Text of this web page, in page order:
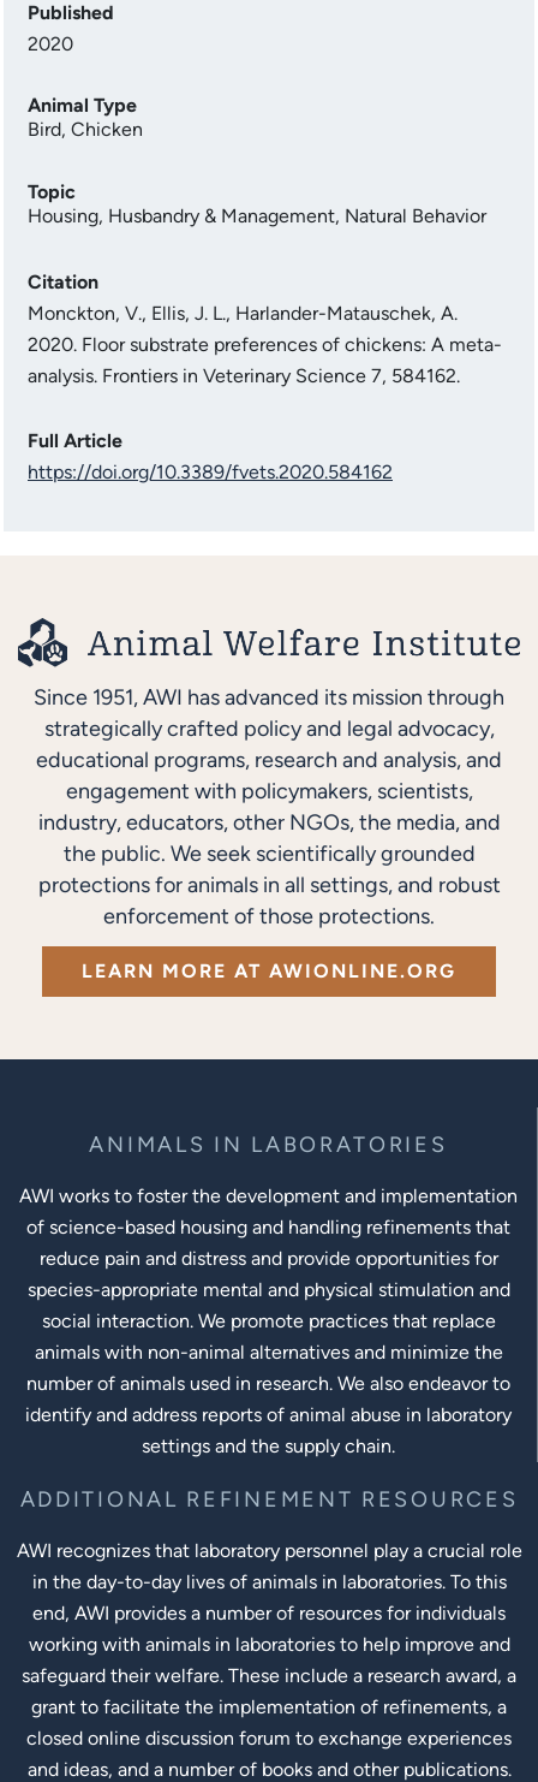
Published
2020
Animal Type
Bird, Chicken
Topic
Housing, Husbandry & Management, Natural Behavior
Citation
Monckton, V., Ellis, J. L., Harlander-Matauschek, A.
2020. Floor substrate preferences of chickens: A meta-
analysis. Frontiers in Veterinary Science 7, 584162.
Full Article
https://doi.org/10.3389/fvets.2020.584162
Since 1951, AWI has advanced its mission through
strategically crafted policy and legal advocacy,
educational programs, research and analysis, and
engagement with policymakers, scientists,
industry, educators, other NGOs, the media, and
the public. We seek scientifically grounded
protections for animals in all settings, and robust
enforcement of those protections.
LEARN MORE AT AWIONLINE.ORG
ANIMALS IN LABORATORIES
AWI works to foster the development and implementation
of science-based housing and handling refinements that
reduce pain and distress and provide opportunities for
species-appropriate mental and physical stimulation and
social interaction. We promote practices that replace
animals with non-animal alternatives and minimize the
number of animals used in research. We also endeavor to
identify and address reports of animal abuse in laboratory
settings and the supply chain.
ADDITIONAL REFINEMENT RESOURCES
AWI recognizes that laboratory personnel play a crucial role
in the day-to-day lives of animals in laboratories. To this
end, AWI provides a number of resources for individuals
working with animals in laboratories to help improve and
safeguard their welfare. These include a research award, a
grant to facilitate the implementation of refinements, a
closed online discussion forum to exchange experiences
and ideas, and a number of books and other publications.